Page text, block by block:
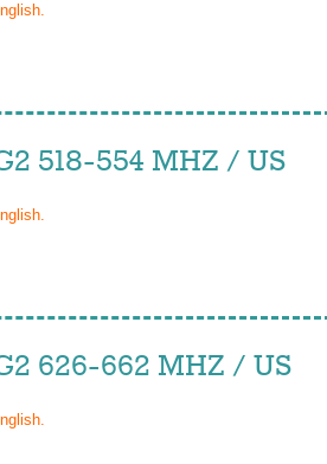
.
518-554 MHZ / US
.
626-662 MHZ / US
.